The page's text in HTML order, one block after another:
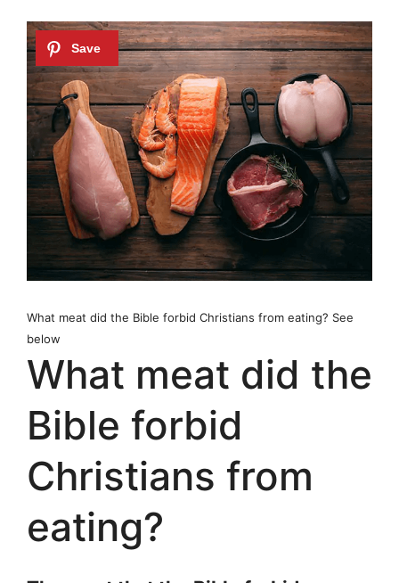
What meat did the Bible forbid Christians from eating? See
below
What meat did the
Bible forbid
Christians from
eating?